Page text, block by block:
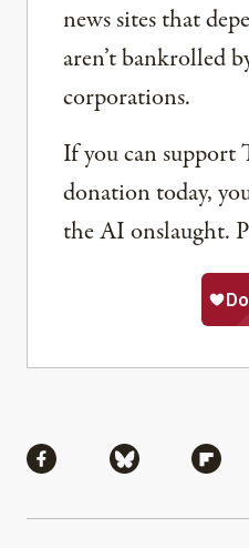
news sites that
aren’t bankrolled
corporations.
If you can
donation today,
the AI onslaught.
Share via Facebook
Share via